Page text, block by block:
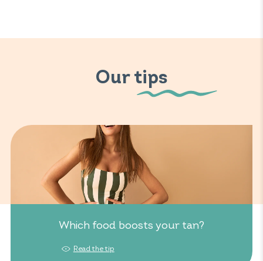
Our tips
Which food boosts your tan?
Read the tip